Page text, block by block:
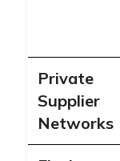
Private
Supplier
Networks